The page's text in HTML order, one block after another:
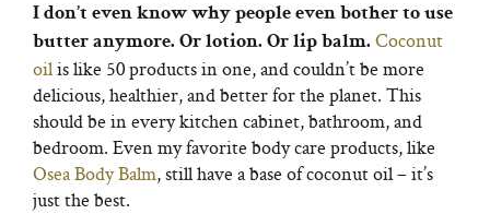
I don’t even know why people even bother to use
butter anymore. Or lotion. Or lip balm. Coconut
oilis like 50 products in one, and couldn’t be more
delicious, healthier, and better for the planet. This
should be in every kitchen cabinet, bathroom, and
bedroom. Even my favorite body care products, like
Osea Body Balm, still have a base of coconut oil – it’s
just the best.